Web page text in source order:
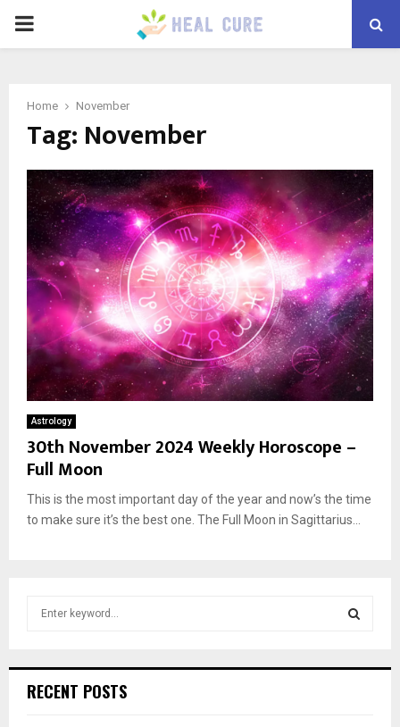
PRIMARY
Home November
Tag: November
Astrology
30th November 2024 Weekly Horoscope –
Full Moon
This is the most important day of the year and now’s the time
to make sure it’s the best one. The Full Moon in Sagittarius...
h
RECENT POSTS